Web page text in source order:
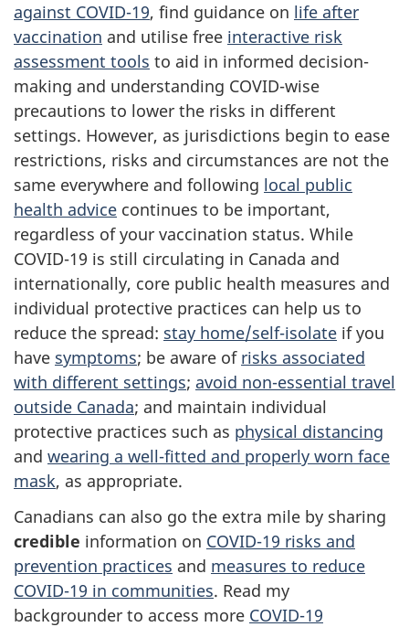
against COVID-19, find guidance on life after
vaccination and utilise free interactive risk
assessment tools to aid in informed decision-
making and understanding COVID-wise
precautions to lower the risks in different
settings. However, as jurisdictions begin to ease
restrictions, risks and circumstances are not the
same everywhere and following local public
health advice continues to be important,
regardless of your vaccination status. While
COVID-19 is still circulating in Canada and
internationally, core public health measures and
individual protective practices can help us to
reduce the spread: stay home/self-isolate if you
have symptoms; be aware of risks associated
with different settings; avoid non-essential travel
outside Canada; and maintain individual
protective practices such as physical distancing
and wearing a well-fitted and properly worn face
mask, as appropriate.
Canadians can also go the extra mile by sharing
credible information on COVID-19 risks and
prevention practices and measures to reduce
COVID-19 in communities. Read my
backgrounder to access more COVID-19